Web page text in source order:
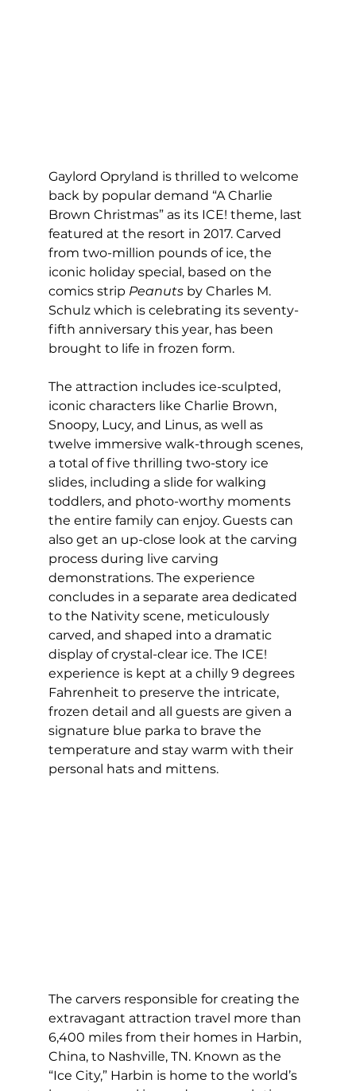
Gaylord Opryland is thrilled to welcome
back by popular demand “A Charlie
Brown Christmas” as its ICE! theme, last
featured at the resort in 2017. Carved
from two-million pounds of ice, the
iconic holiday special, based on the
comics strip Peanuts by Charles M.
Schulz which is celebrating its seventy-
fifth anniversary this year, has been
brought to life in frozen form.
The attraction includes ice-sculpted,
iconic characters like Charlie Brown,
Snoopy, Lucy, and Linus, as well as
twelve immersive walk-through scenes,
a total of five thrilling two-story ice
slides, including a slide for walking
toddlers, and photo-worthy moments
the entire family can enjoy. Guests can
also get an up-close look at the carving
process during live carving
demonstrations. The experience
concludes in a separate area dedicated
to the Nativity scene, meticulously
carved, and shaped into a dramatic
display of crystal-clear ice. The ICE!
experience is kept at a chilly 9 degrees
Fahrenheit to preserve the intricate,
frozen detail and all guests are given a
signature blue parka to brave the
temperature and stay warm with their
personal hats and mittens.
The carvers responsible for creating the
extravagant attraction travel more than
6,400 miles from their homes in Harbin,
China, to Nashville, TN. Known as the
“Ice City,” Harbin is home to the world’s